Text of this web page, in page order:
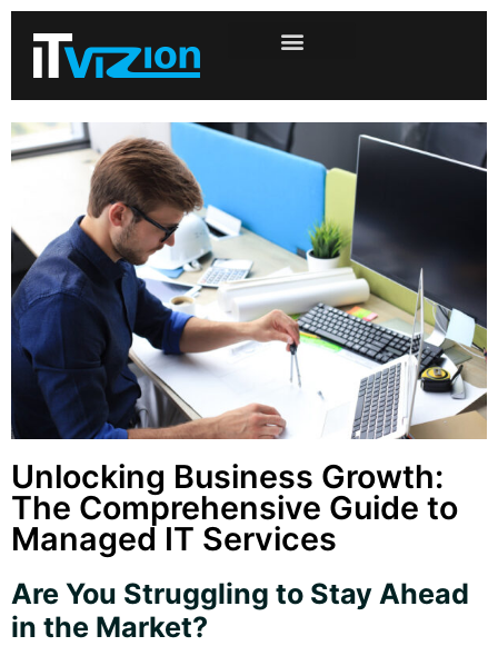
Unlocking Business Growth:
The Comprehensive Guide to
Managed IT Services
Are You Struggling to Stay Ahead
in the Market?